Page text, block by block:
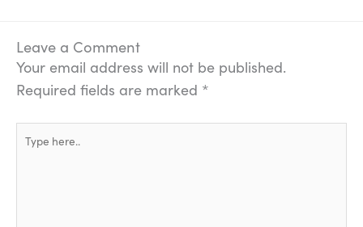
Leave a Comment
Your email address will not be published.
Required fields are marked *
here..